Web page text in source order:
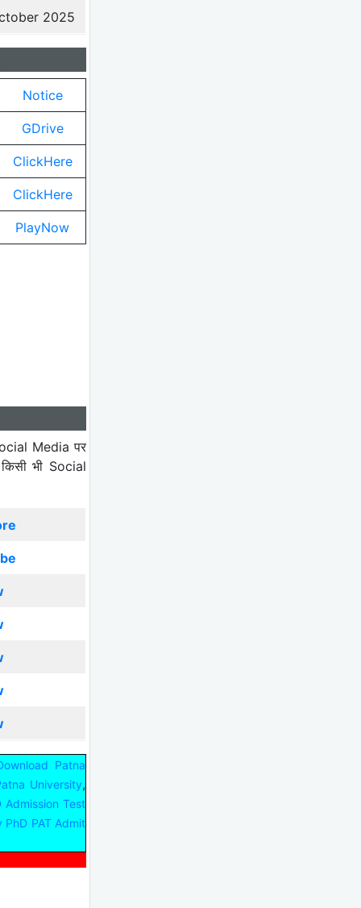
2025
Notice
GDrive
ClickHere
ClickHere
PlayNow
Media पर
भी Social
Patna
University,
Admission Test
PhD PAT Admit